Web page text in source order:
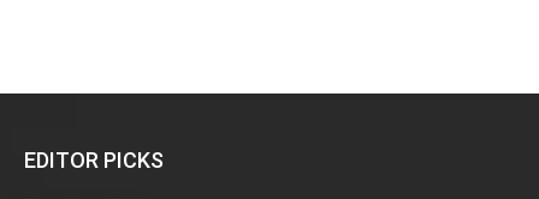
EDITOR PICKS